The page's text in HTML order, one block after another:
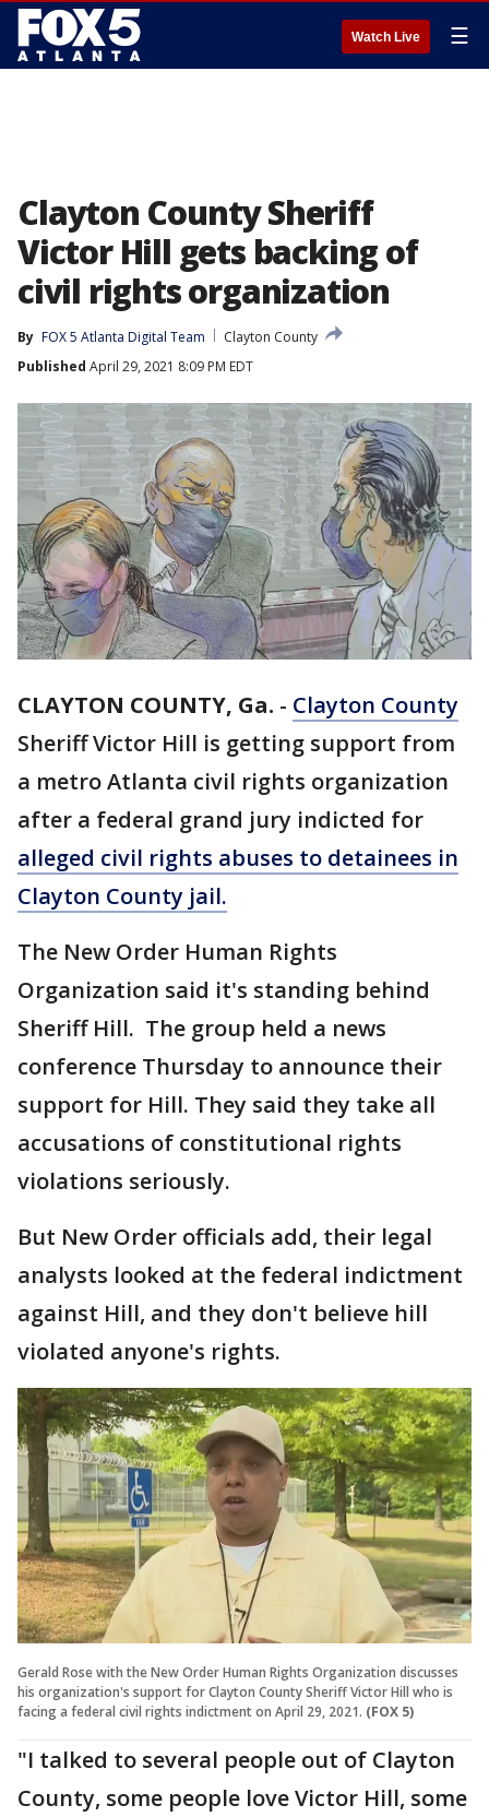
Watch Live ☰
Clayton County Sheriff
Victor Hill gets backing of
civil rights organization
By FOX 5 Atlanta Digital Team
Clayton County
Published April 29, 2021 8:09 PM EDT
CLAYTON COUNTY, Ga. - Clayton County
Sheriff Victor Hill is getting support from
a metro Atlanta civil rights organization
after a federal grand jury indicted for
alleged civil rights abuses to detainees in
Clayton County jail.
The New Order Human Rights
Organization said it's standing behind
Sheriff Hill. The group held a news
conference Thursday to announce their
support for Hill. They said they take all
accusations of constitutional rights
violations seriously.
But New Order officials add, their legal
analysts looked at the federal indictment
against Hill, and they don't believe hill
violated anyone's rights.
Gerald Rose with the New Order Human Rights Organization discusses
his organization's support for Clayton County Sheriff Victor Hill who is
facing a federal civil rights indictment on April 29, 2021. (FOX 5)
"I talked to several people out of Clayton
County, some people love Victor Hill, some